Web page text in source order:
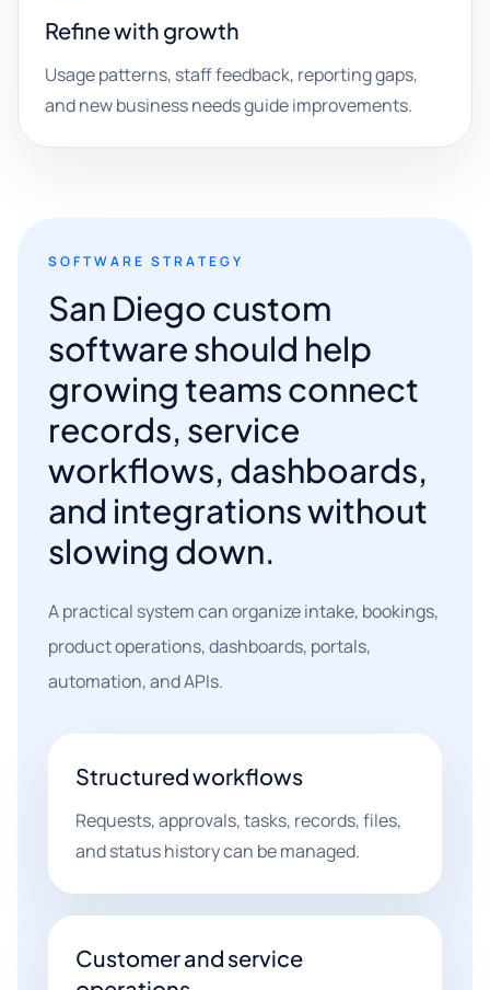
Refine with growth
Usage patterns, staff feedback, reporting gaps,
and new business needs guide improvements.
SOFTWARE STRATEGY
San Diego custom
software should help
growing teams connect
records, service
workflows, dashboards,
and integrations without
slowing down.
A practical system can organize intake, bookings,
product operations, dashboards, portals,
automation, and APIs.
Structured workflows
Requests, approvals, tasks, records, files,
and status history can be managed.
Customer and service